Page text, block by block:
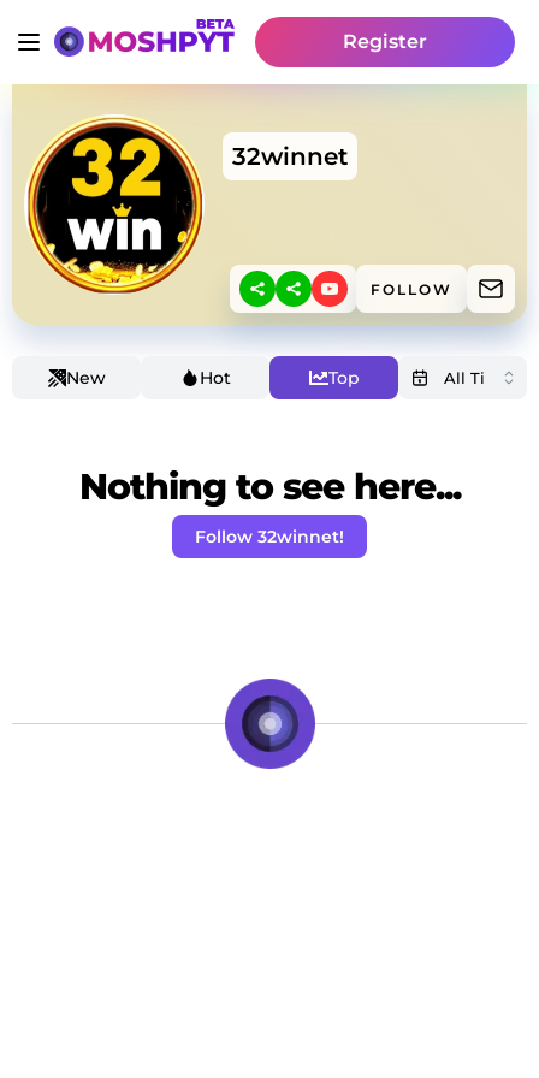
Register
32winnet
FOLLOW
New Hot Top
Nothing to see here...
Follow 32winnet!